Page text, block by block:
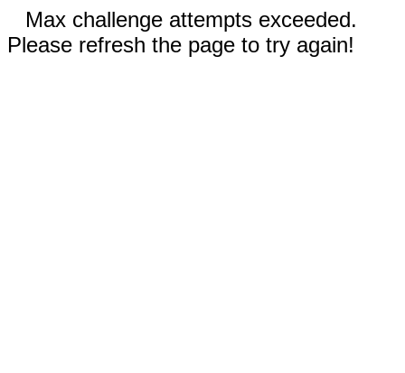
Max challenge attempts exceeded.
Please refresh the page to try again!